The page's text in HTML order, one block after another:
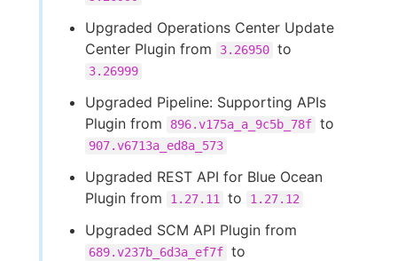
Upgraded Operations Center Update
Center Plugin from
3.26950 to
3.26999
Upgraded Pipeline: Supporting APIs
Plugin from
896.v175a_a_9c5b_78f to
907.v6713a_ed8a_573
Upgraded REST API for Blue Ocean
Plugin from
1.27.11 to 1.27.12
Upgraded SCM API Plugin from
689.v237b_6d3a_ef7f to